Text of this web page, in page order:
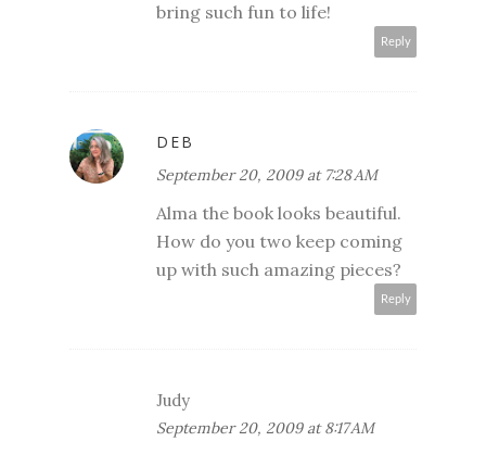
bring such fun to life!
Reply
DEB
September 20, 2009 at 7:28 AM
Alma the book looks beautiful.
How do you two keep coming
up with such amazing pieces?
Reply
Judy
September 20, 2009 at 8:17 AM